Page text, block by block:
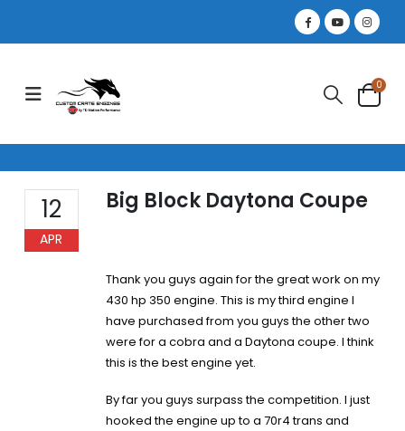
0
12
APR
Big Block Daytona Coupe
Thank you guys again for the great work on my
430 hp 350 engine. This is my third engine I
have purchased from you guys the other two
were for a cobra and a Daytona coupe. I think
this is the best engine yet.
By far you guys surpass the competition. I just
hooked the engine up to a 70r4 trans and